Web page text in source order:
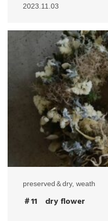
2023.11.03
preserved＆dry, weath
＃11 dry flower